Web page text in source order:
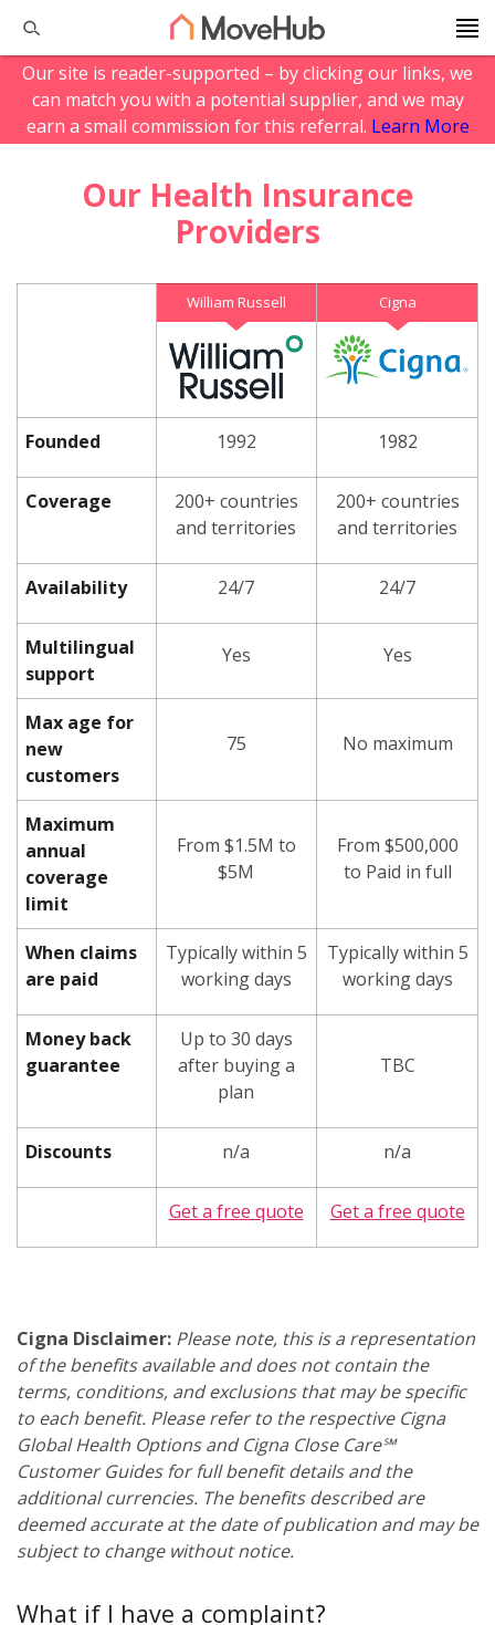
Our site is reader-supported – by clicking our links, we
can match you with a potential supplier, and we may
earn a small commission for this referral. Learn More
Our Health Insurance
Providers
Founded
Coverage
Availability
Multilingual
support
Max age for
new
customers
Maximum
annual
coverage
limit
When claims
are paid
Money back
guarantee
Discounts
William Russell Cigna
1992 1982
200+ countries
and territories
200+ countries
and territories
24/7 24/7
Yes Yes
75 No maximum
From $1.5M to
$5M
From $500,000
to Paid in full
Typically within 5
working days
Typically within 5
working days
Up to 30 days
after buying a
plan
TBC
n/a n/a
Get a free quote Get a free quote
Cigna Disclaimer: Please note, this is a representation
of the benefits available and does not contain the
terms, conditions, and exclusions that may be specific
to each benefit. Please refer to the respective Cigna
Global Health Options and Cigna Close Care℠
Customer Guides for full benefit details and the
additional currencies. The benefits described are
deemed accurate at the date of publication and may be
subject to change without notice.
What if I have a complaint?